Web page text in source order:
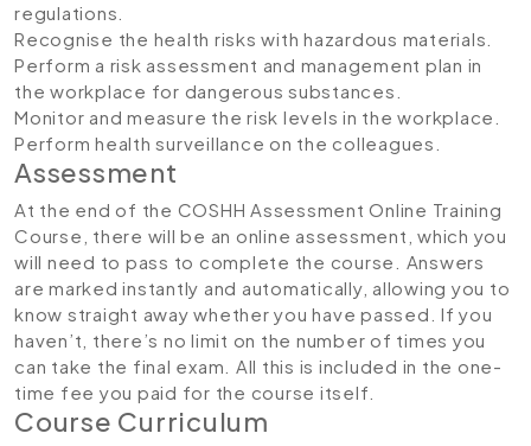
regulations.
Recognise the health risks with hazardous materials.
Perform a risk assessment and management plan in
the workplace for dangerous substances.
Monitor and measure the risk levels in the workplace.
Perform health surveillance on the colleagues.
Assessment
At the end of the COSHH Assessment Online Training
Course, there will be an online assessment, which you
will need to pass to complete the course. Answers
are marked instantly and automatically, allowing you to
know straight away whether you have passed. If you
haven’t, there’s no limit on the number of times you
can take the final exam. All this is included in the one-
time fee you paid for the course itself.
Course Curriculum